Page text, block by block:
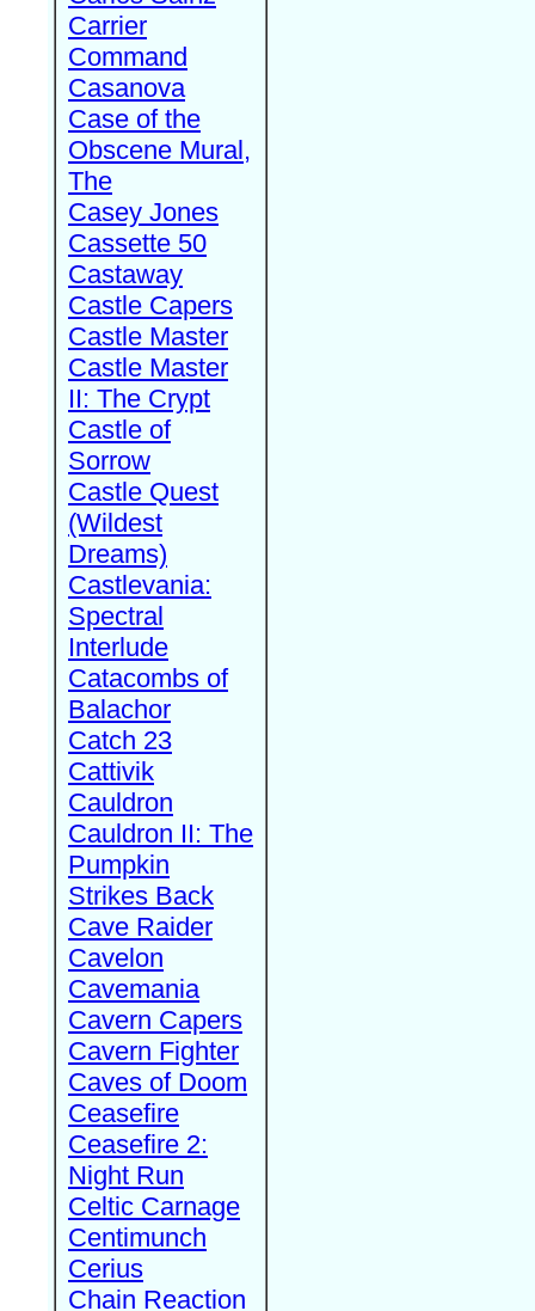
Carrier
Command
Casanova
Case of the
Obscene Mural,
The
Casey Jones
Cassette 50
Castaway
Castle Capers
Castle Master
Castle Master
II: The Crypt
Castle of
Sorrow
Castle Quest
(Wildest
Dreams)
Castlevania:
Spectral
Interlude
Catacombs of
Balachor
Catch 23
Cattivik
Cauldron
Cauldron II: The
Pumpkin
Strikes Back
Cave Raider
Cavelon
Cavemania
Cavern Capers
Cavern Fighter
Caves of Doom
Ceasefire
Ceasefire 2:
Night Run
Celtic Carnage
Centimunch
Cerius
Chain Reaction